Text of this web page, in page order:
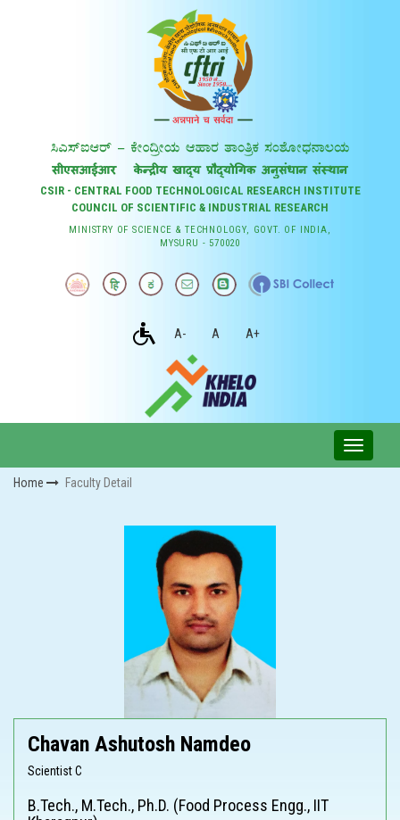
CSIR - CENTRAL FOOD TECHNOLOGICAL RESEARCH INSTITUTE
COUNCIL OF SCIENTIFIC & INDUSTRIAL RESEARCH
MINISTRY OF SCIENCE & TECHNOLOGY, GOVT. OF INDIA,
MYSURU - 570020
A- A A+
Home Faculty Detail
Chavan Ashutosh Namdeo
Scientist C
B.Tech., M.Tech., Ph.D. (Food Process Engg., IIT